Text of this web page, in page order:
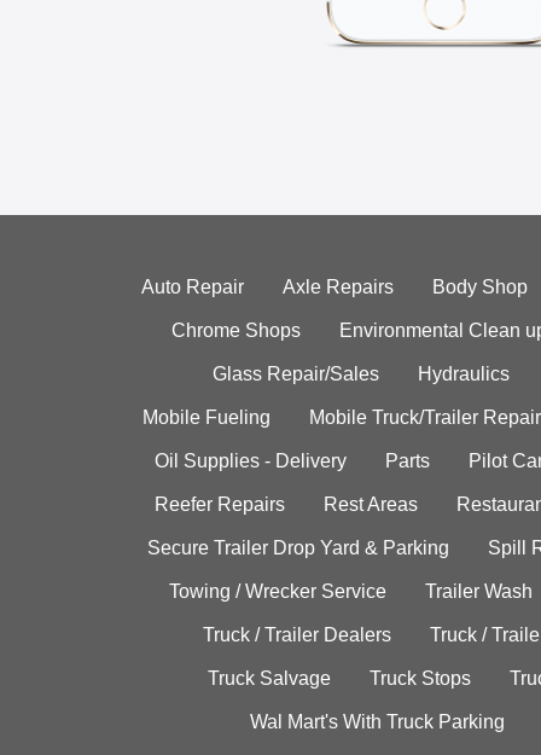
Auto Repair Axle Repairs Body Shop
Chrome Shops Environmental Clean
Glass Repair/Sales Hydraulics
Mobile Fueling Mobile Truck/Trailer Repair
Oil Supplies - Delivery Parts Pilot
Reefer Repairs Rest Areas
Secure Trailer Drop Yard & Parking Spill
Towing / Wrecker Service Trailer Wash
Truck / Trailer Dealers Truck /
Truck Salvage Truck Stops
Wal Mart's With Truck Parking